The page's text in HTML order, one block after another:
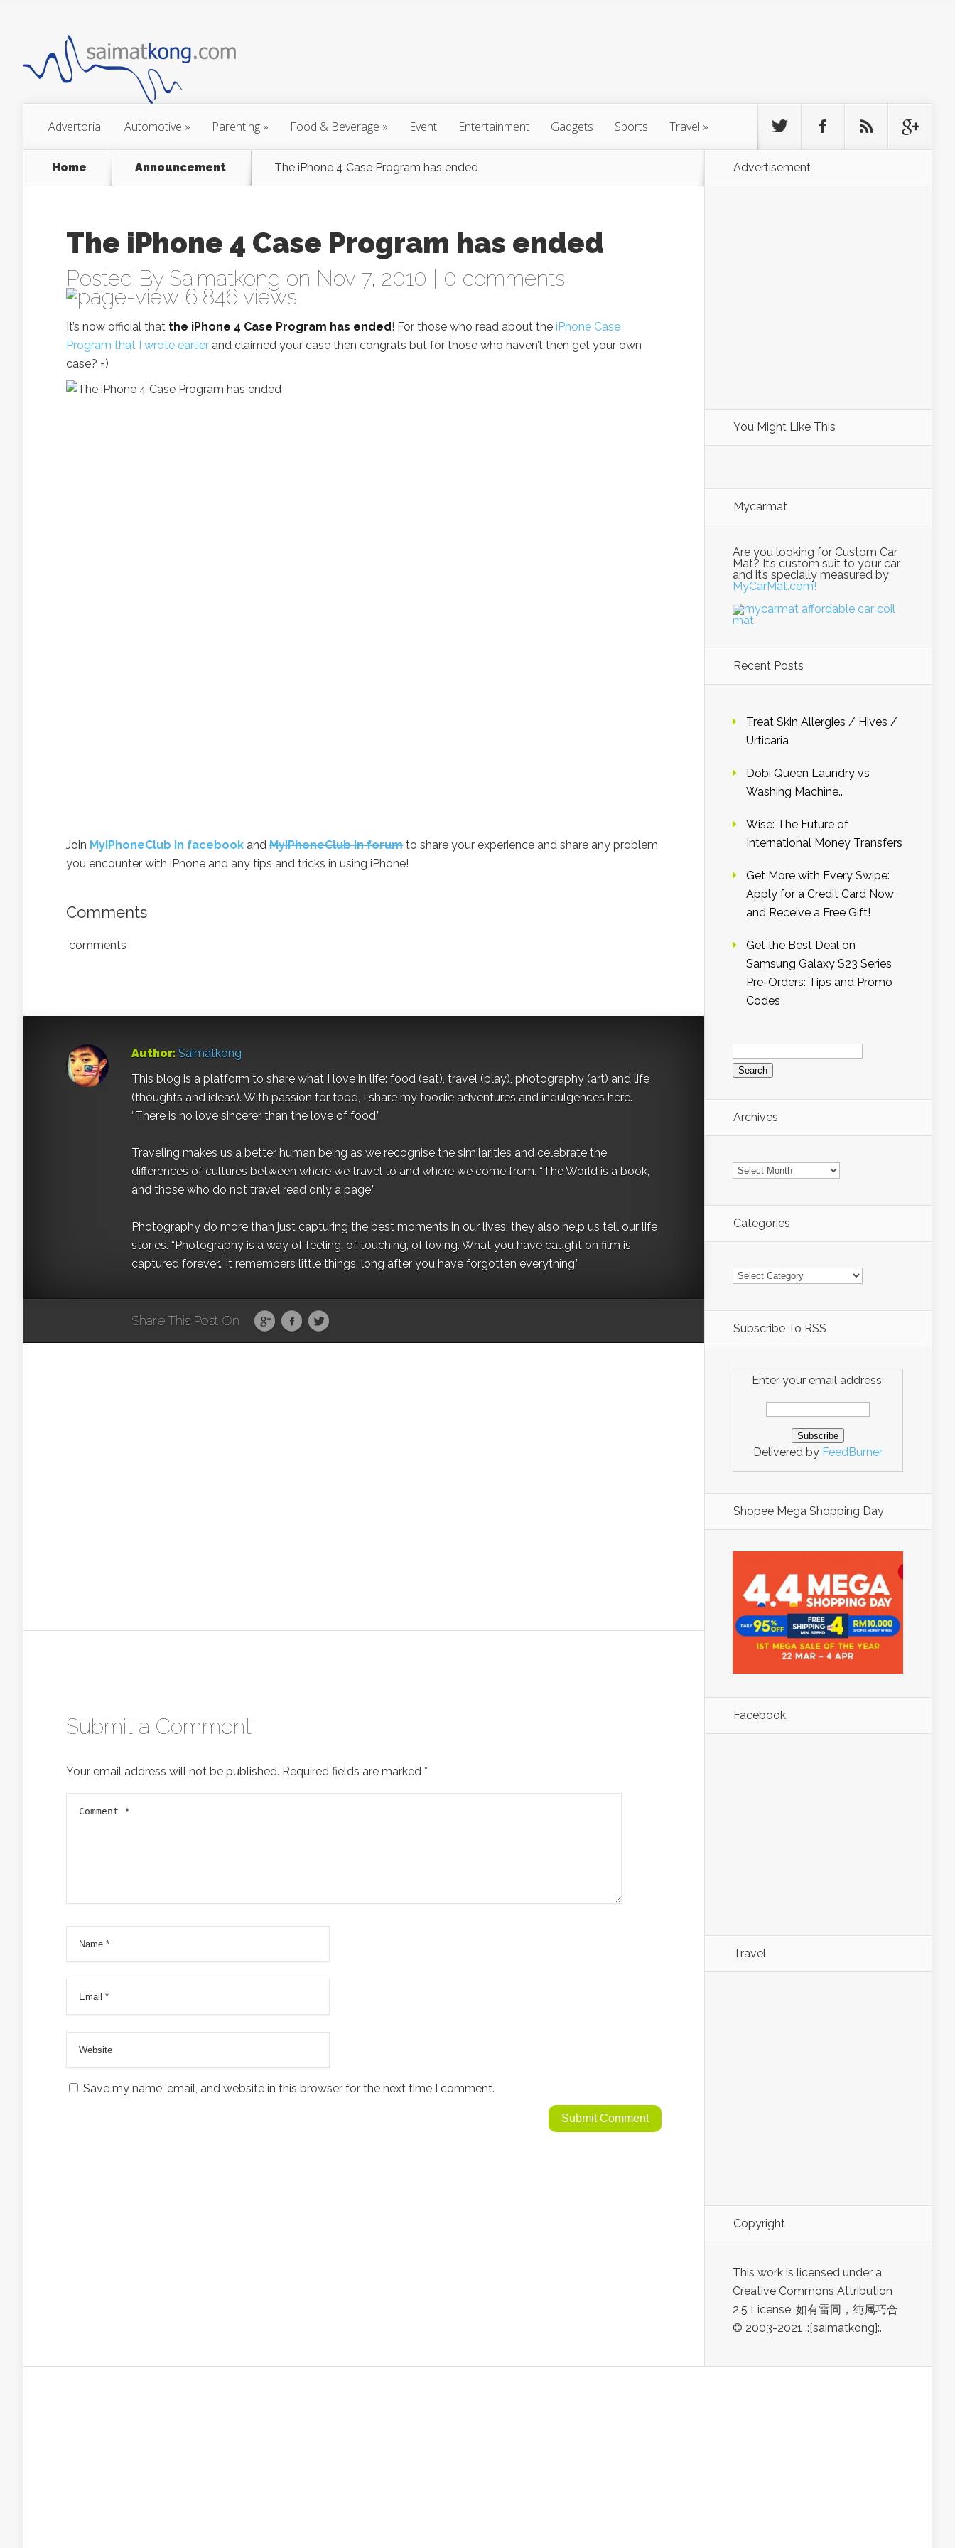
Advertorial Automotive » Parenting » Food & Beverage » Event Entertainment Gadgets Sports Travel »
Home Announcement The iPhone 4 Case Program has ended
The iPhone 4 Case Program has ended
Posted By Saimatkong on Nov 7, 2010 | 0 comments
6,846 views
It’s now official that the iPhone 4 Case Program has ended! For those who read about the iPhone Case
Program that I wrote earlier and claimed your case then congrats but for those who haven’t then get your own
case? =)
Join MyIPhoneClub in facebook and MyIPhoneClub in forum to share your experience and share any problem
you encounter with iPhone and any tips and tricks in using iPhone!
Comments
comments
Author: Saimatkong
This blog is a platform to share what I love in life: food (eat), travel (play), photography (art) and life
(thoughts and ideas). With passion for food, I share my foodie adventures and indulgences here.
“There is no love sincerer than the love of food.”
Traveling makes us a better human being as we recognise the similarities and celebrate the
differences of cultures between where we travel to and where we come from. “The World is a book,
and those who do not travel read only a page.”
Photography do more than just capturing the best moments in our lives; they also help us tell our life
stories. “Photography is a way of feeling, of touching, of loving. What you have caught on film is
captured forever… it remembers little things, long after you have forgotten everything.”
Share This Post On
Submit a Comment
Your email address will not be published. Required fields are marked *
Save my name, email, and website in this browser for the next time I comment.
Advertisement
You Might Like This
Mycarmat
Are you looking for Custom Car
Mat? It’s custom suit to your car
and it’s specially measured by
MyCarMat.com!
Recent Posts
Treat Skin Allergies / Hives /
Urticaria
Dobi Queen Laundry vs
Washing Machine..
Wise: The Future of
International Money Transfers
Get More with Every Swipe:
Apply for a Credit Card Now
and Receive a Free Gift!
Get the Best Deal on
Samsung Galaxy S23 Series
Pre-Orders: Tips and Promo
Codes
Search
for:
Archives
Archives
Categories
Categories
Subscribe To RSS
Enter your email address:
Delivered by FeedBurner
Shopee Mega Shopping Day
Facebook
Travel
Copyright
This work is licensed under a
Creative Commons Attribution
2.5 License. 如有雷同，纯属巧合
© 2003-2021 .:[saimatkong]:.